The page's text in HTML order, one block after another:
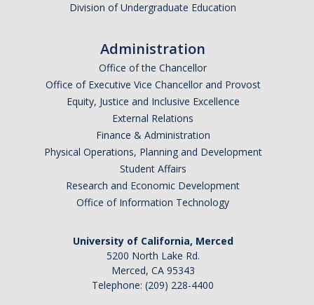
Division of Undergraduate Education
Administration
Office of the Chancellor
Office of Executive Vice Chancellor and Provost
Equity, Justice and Inclusive Excellence
External Relations
Finance & Administration
Physical Operations, Planning and Development
Student Affairs
Research and Economic Development
Office of Information Technology
University of California, Merced
5200 North Lake Rd.
Merced, CA 95343
Telephone: (209) 228-4400